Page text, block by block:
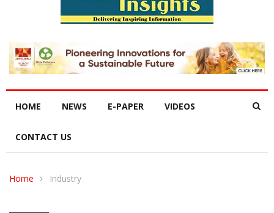
HOME NEWS E-PAPER VIDEOS
CONTACT US
Home Industry